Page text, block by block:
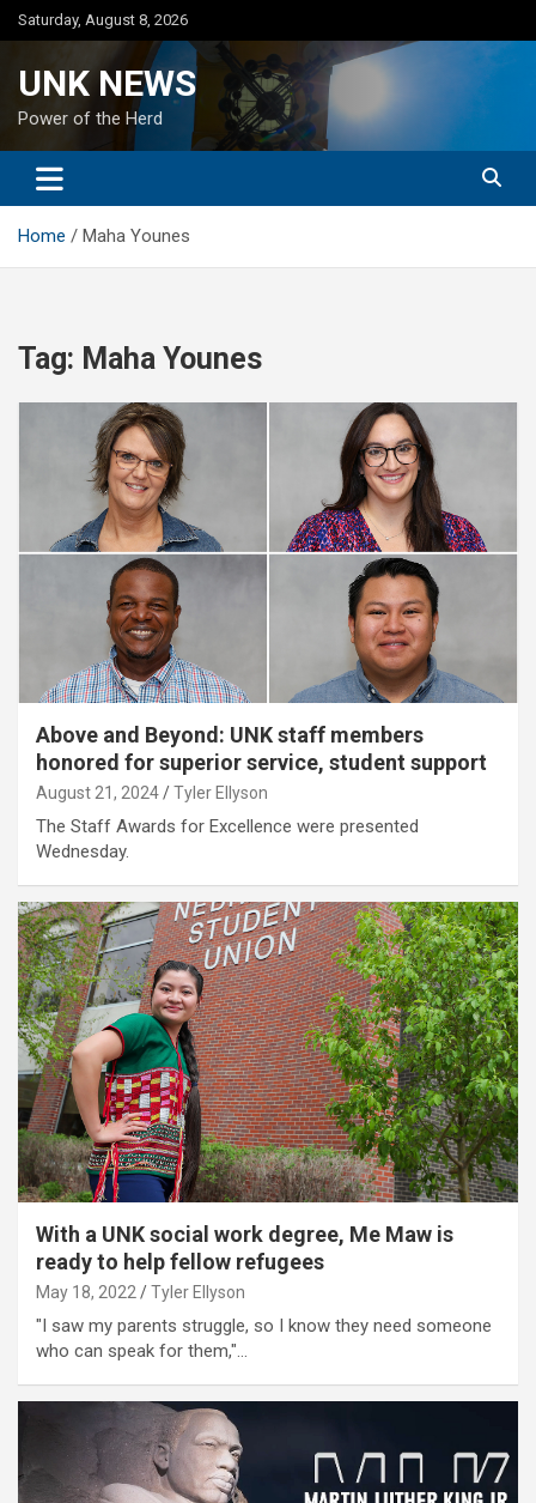
Skip
to
Saturday, August 8, 2026
UNK NEWS
Power of the Herd
Home Maha Younes
Tag: Maha Younes
Above and Beyond: UNK staff members
honored for superior service, student support
August 21, 2024 Tyler Ellyson
The Staff Awards for Excellence were presented
Wednesday.
With a UNK social work degree, Me Maw is
ready to help fellow refugees
May 18, 2022 Tyler Ellyson
"I saw my parents struggle, so I know they need someone
who can speak for them,"…